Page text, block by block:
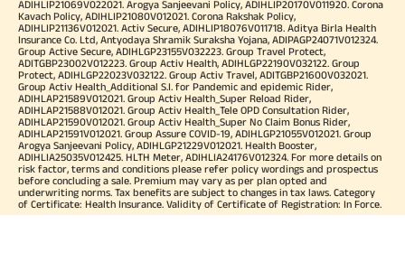
ADIHLIP21069V022021. Arogya Sanjeevani Policy, ADIHLIP20170V011920. Corona
Kavach Policy, ADIHLIP21080V012021. Corona Rakshak Policy,
ADIHLIP21136V012021. Activ Secure, ADIHLIP18076V011718. Aditya Birla Health
Insurance Co. Ltd, Antyodaya Shramik Suraksha Yojana, ADIPAGP24071V012324.
Group Active Secure, ADIHLGP23155V032223. Group Travel Protect,
ADITGBP23002V012223. Group Activ Health, ADIHLGP22190V032122. Group
Protect, ADIHLGP22023V032122. Group Activ Travel, ADITGBP21600V032021.
Group Activ Health_Additional S.I. for Pandemic and epidemic Rider,
ADIHLAP21589V012021. Group Activ Health_Super Reload Rider,
ADIHLAP21588V012021. Group Activ Health_Tele OPD Consultation Rider,
ADIHLAP21590V012021. Group Activ Health_Super No Claim Bonus Rider,
ADIHLAP21591V012021. Group Assure COVID-19, ADIHLGP21055V012021. Group
Arogya Sanjeevani Policy, ADIHLGP21229V012021. Health Booster,
ADIHLIA25035V012425. HLTH Meter, ADIHLIA24176V012324. For more details on
risk factor, terms and conditions please refer policy wordings and prospectus
before concluding a sale. Premium may vary as per plan opted and
underwriting norms. Tax benefits are subject to changes in tax laws. Category
of Certificate: Health Insurance. Validity of Certificate of Registration: In Force.